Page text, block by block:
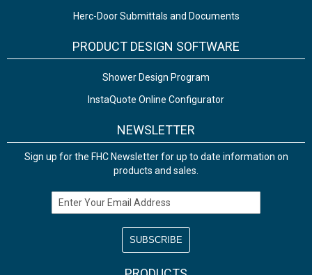
Herc-Door Submittals and Documents
PRODUCT DESIGN SOFTWARE
Shower Design Program
InstaQuote Online Configurator
NEWSLETTER
Sign up for the FHC Newsletter for up to date information on
products and sales.
Email Address